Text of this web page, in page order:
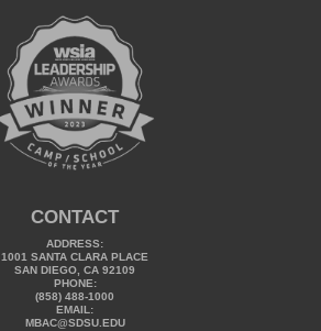
CONTACT
ADDRESS:
1001 SANTA CLARA PLACE
SAN DIEGO, CA 92109
PHONE:
(858) 488-1000
EMAIL:
MBAC@SDSU.EDU